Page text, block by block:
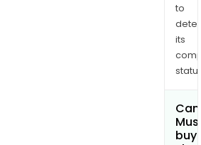
to
its
Can
buy